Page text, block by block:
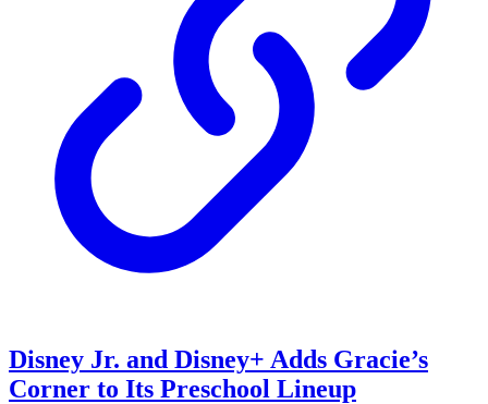
Disney Jr. and Disney+ Adds Gracie’s
Corner to Its Preschool Lineup